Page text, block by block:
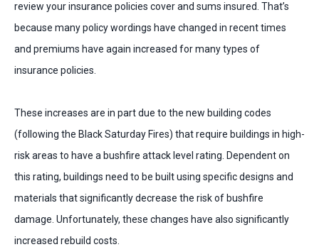
review your insurance policies cover and sums insured. That’s
because many policy wordings have changed in recent times
and premiums have again increased for many types of
insurance policies.
These increases are in part due to the new building codes
(following the Black Saturday Fires) that require buildings in high-
risk areas to have a bushfire attack level rating. Dependent on
this rating, buildings need to be built using specific designs and
materials that significantly decrease the risk of bushfire
damage. Unfortunately, these changes have also significantly
increased rebuild costs.